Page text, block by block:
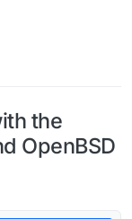
the
OpenBSD